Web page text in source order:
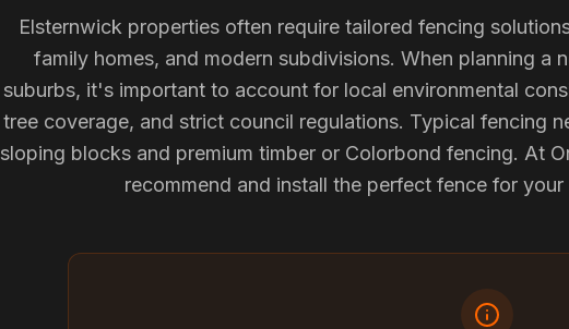
Elsternwick properties often require tailored fencing
family homes, and modern subdivisions. When planning a
suburbs, it's important to account for local environmental
tree coverage, and strict council regulations. Typical fencing
sloping blocks and premium timber or Colorbond fencing. At
recommend and install the perfect fence for